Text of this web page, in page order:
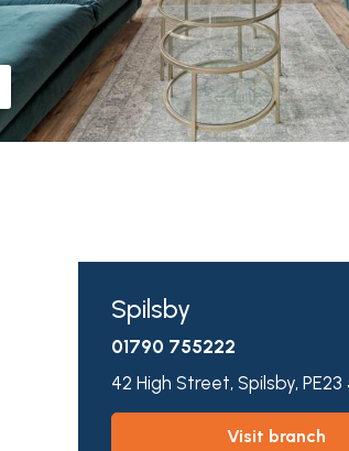
Spilsby
01790 755222
42 High Street, Spilsby, PE23
visit branch